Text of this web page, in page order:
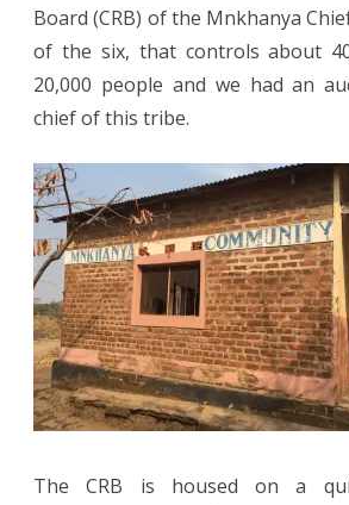
Board (CRB) of the Mnkhanya
of the six, that controls about
20,000 people and we had an
chief of this tribe.
The CRB is housed on a